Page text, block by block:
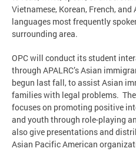
Vietnamese, Korean, French,
languages most frequently
surrounding area.
OPC will conduct its student
through APALRC’s Asian
begun last fall, to assist Asian
families with legal problems.
focuses on promoting positive
and youth through role-playing
also give presentations and
Asian Pacific American